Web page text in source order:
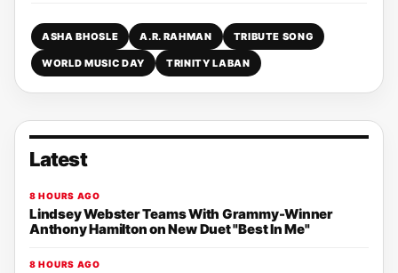
ASHA BHOSLE A.R. RAHMAN TRIBUTE SONG
WORLD MUSIC DAY TRINITY LABAN
Latest
8 HOURS AGO
Lindsey Webster Teams With Grammy-Winner
Anthony Hamilton on New Duet "Best In Me"
8 HOURS AGO